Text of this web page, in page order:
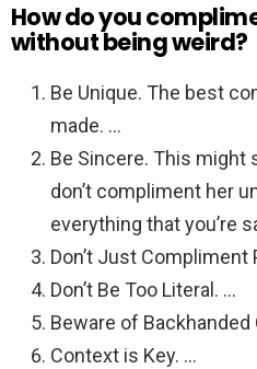
How do you
without being weird?
Be Unique. The best
made. …
Be Sincere. This might
don’t compliment her
everything that you’re
Don’t Just
Don’t Be Too Literal. …
Beware of
Context is Key. …